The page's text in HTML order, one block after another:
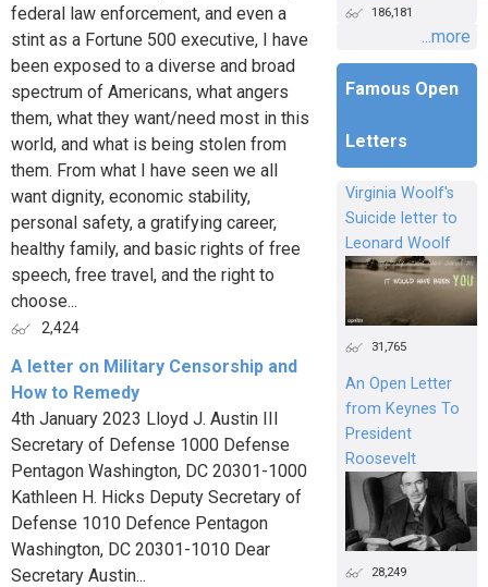
federal law enforcement, and even a
stint as a Fortune 500 executive, I have
been exposed to a diverse and broad
spectrum of Americans, what angers
them, what they want/need most in this
world, and what is being stolen from
them. From what I have seen we all
want dignity, economic stability,
personal safety, a gratifying career,
healthy family, and basic rights of free
speech, free travel, and the right to
choose...
2,424
A letter on Military Censorship and
How to Remedy
4th January 2023 Lloyd J. Austin III
Secretary of Defense 1000 Defense
Pentagon Washington, DC 20301-1000
Kathleen H. Hicks Deputy Secretary of
Defense 1010 Defence Pentagon
Washington, DC 20301-1010 Dear
Secretary Austin...
186,181
...more
Famous Open
Letters
Virginia Woolf's
Suicide letter to
Leonard Woolf
31,765
An Open Letter
from Keynes To
President
Roosevelt
28,249